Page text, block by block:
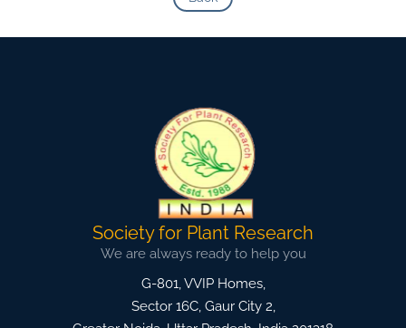
Society for Plant Research
We are always ready to help you
G-801, VVIP Homes,
Sector 16C, Gaur City 2,